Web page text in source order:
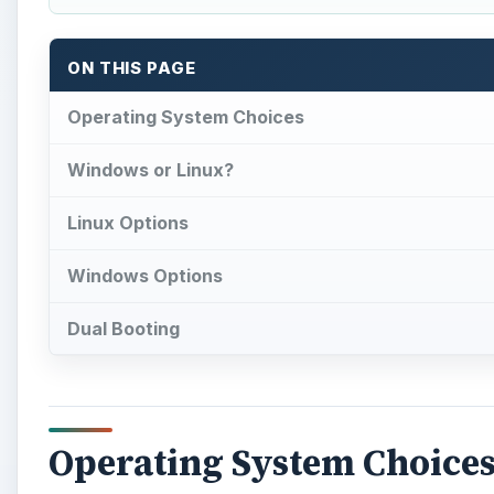
ON THIS PAGE
Operating System Choices
Windows or Linux?
Linux Options
Windows Options
Dual Booting
Operating System